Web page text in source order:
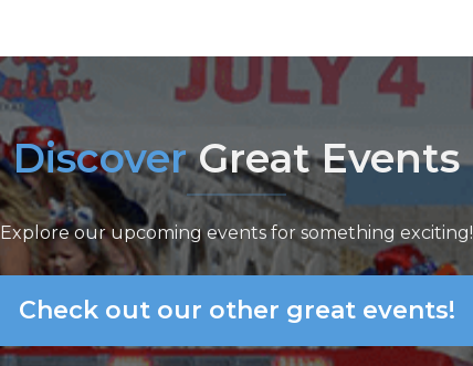
Discover Great Events
Explore our upcoming events for something exciting!
Check out our other great events!